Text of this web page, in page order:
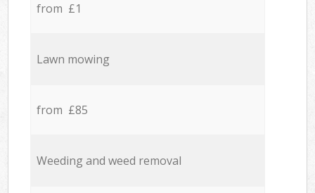
from £1
Lawn mowing
from £85
Weeding and weed removal